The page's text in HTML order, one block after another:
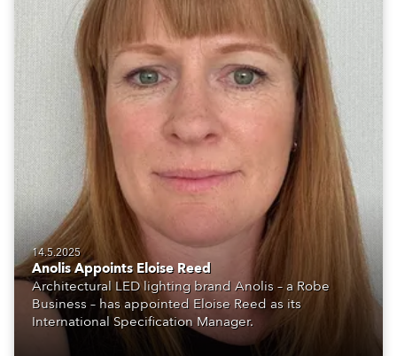
14.5.2025
Anolis Appoints Eloise Reed
Architectural LED lighting brand Anolis – a Robe
Business – has appointed Eloise Reed as its
International Specification Manager.